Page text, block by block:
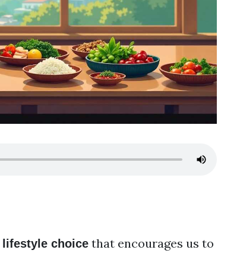
lifestyle choice that encourages us to